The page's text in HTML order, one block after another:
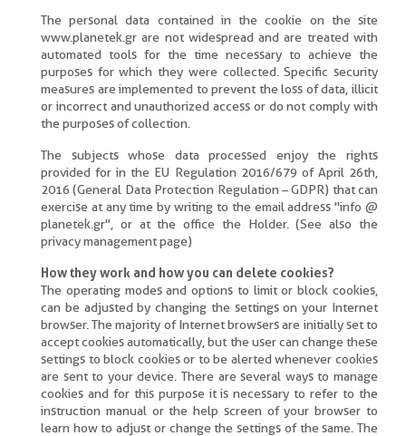
The personal data contained in the cookie on the site
www.planetek.gr are not widespread and are treated with
automated tools for the time necessary to achieve the
purposes for which they were collected. Specific security
measures are implemented to prevent the loss of data, illicit
or incorrect and unauthorized access or do not comply with
the purposes of collection.
The subjects whose data processed enjoy the rights
provided for in the EU Regulation 2016/679 of April 26th,
2016 (General Data Protection Regulation – GDPR) that can
exercise at any time by writing to the email address "info @
planetek.gr", or at the office the Holder. (See also the
privacy management page)
How they work and how you can delete cookies?
The operating modes and options to limit or block cookies,
can be adjusted by changing the settings on your Internet
browser. The majority of Internet browsers are initially set to
accept cookies automatically, but the user can change these
settings to block cookies or to be alerted whenever cookies
are sent to your device. There are several ways to manage
cookies and for this purpose it is necessary to refer to the
instruction manual or the help screen of your browser to
learn how to adjust or change the settings of the same. The